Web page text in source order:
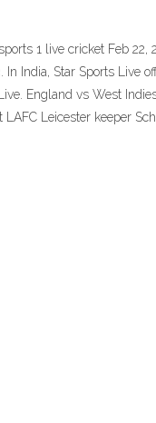
1 live cricket Feb 22,
India, Star Sports Live
England vs West
Leicester keeper